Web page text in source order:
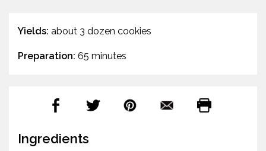
Yields: about 3 dozen cookies
Preparation: 65 minutes
Ingredients